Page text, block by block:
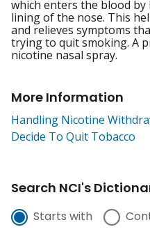
which enters the blood
lining of the nose. This
and relieves symptoms
trying to quit smoking. A
nicotine nasal spray.
More Information
Handling Nicotine
Decide To Quit Tobacco
Search NCI's
Starts with